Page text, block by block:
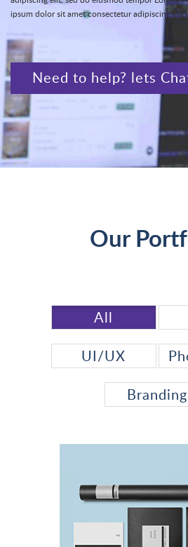
ipsum dolor sit amet consectetur adipiscing elit.
Need to help? lets
Our
All
UI/UX
Branding